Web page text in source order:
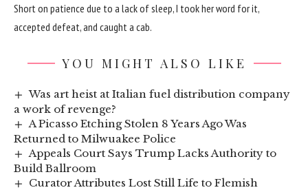
Short on patience due to a lack of sleep, I took her word for it,
accepted defeat, and caught a cab.
YOU MIGHT ALSO LIKE
Was art heist at Italian fuel distribution company
a work of revenge?
A Picasso Etching Stolen 8 Years Ago Was
Returned to Milwuakee Police
Appeals Court Says Trump Lacks Authority to
Build Ballroom
Curator Attributes Lost Still Life to Flemish